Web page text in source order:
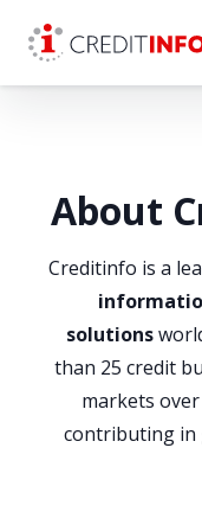
About
Creditinfo is a
solutions
than 25 credit
markets over
contributing in